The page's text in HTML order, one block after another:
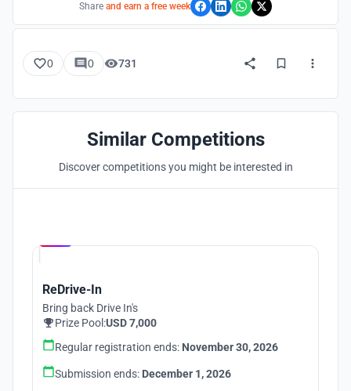
Share and earn a free week
0 0 731
Similar Competitions
Discover competitions you might be interested in
ReDrive-In
Bring back Drive In's
Prize Pool:USD 7,000
Regular registration ends: November 30, 2026
Submission ends: December 1, 2026